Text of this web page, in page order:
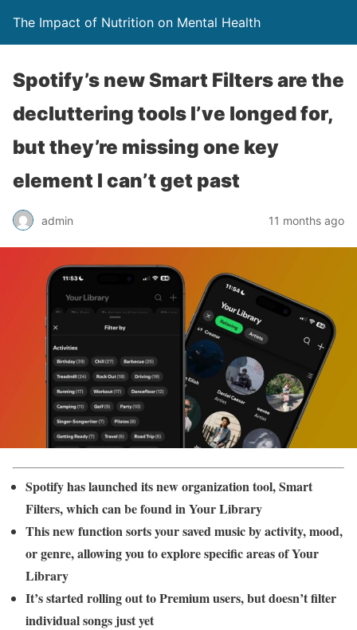
The Impact of Nutrition on Mental Health
Spotify’s new Smart Filters are the
decluttering tools I’ve longed for,
but they’re missing one key
element I can’t get past
admin 11 months ago
Spotify has launched its new organization tool, Smart
Filters, which can be found in Your Library
This new function sorts your saved music by activity, mood,
or genre, allowing you to explore specific areas of Your
Library
It’s started rolling out to Premium users, but doesn’t filter
individual songs just yet